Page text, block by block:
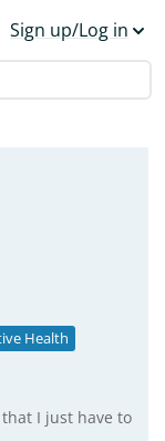
Sign up/Log in
Health
I just have to